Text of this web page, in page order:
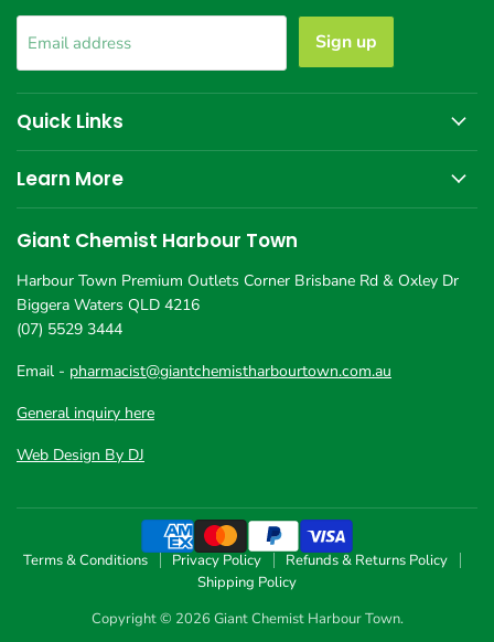
Email address Sign up
Quick Links
Learn More
Giant Chemist Harbour Town
Harbour Town Premium Outlets Corner Brisbane Rd & Oxley Dr
Biggera Waters QLD 4216
(07) 5529 3444
Email - pharmacist@giantchemistharbourtown.com.au
General inquiry here
Web Design By DJ
Terms & Conditions Privacy Policy
Refunds & Returns Policy
Shipping Policy
Copyright © 2026 Giant Chemist Harbour Town.